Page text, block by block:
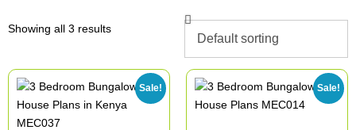
Showing all 3 results
Sale! Sale!